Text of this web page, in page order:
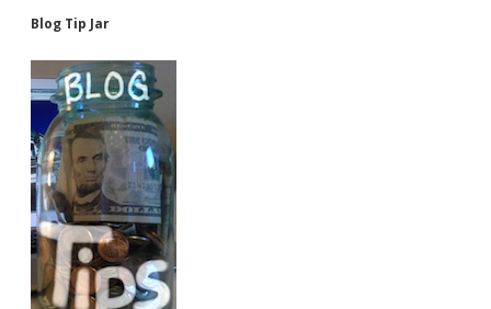
Blog Tip Jar